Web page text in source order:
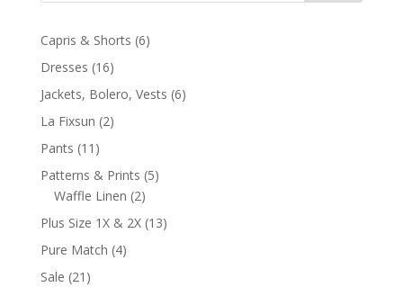
Capris & Shorts 66
Dresses 1616
products
Jackets, Bolero, Vests 66
La Fixsun 22
Pants 11 11
products
Patterns & Prints 55
Waffle Linen 22
products
Plus Size 1X & 2X 1313
Pure Match 44
Sale 21 21